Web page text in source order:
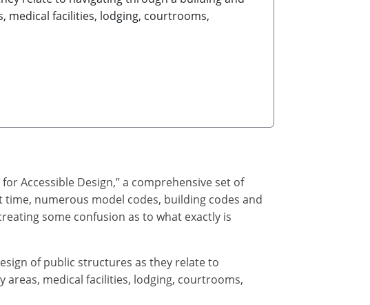
medical facilities, lodging, courtrooms,
Accessible Design,” a comprehensive set of
numerous model codes, building codes and
some confusion as to what exactly is
of public structures as they relate to
areas, medical facilities, lodging, courtrooms,